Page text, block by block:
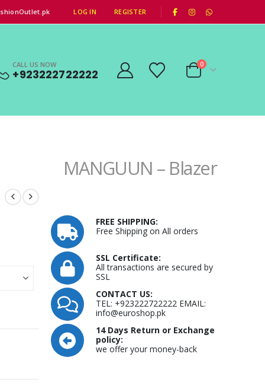
LOG IN REGISTER
CALL US NOW
+923222722222
0
MANGUUN – Blazer
FREE SHIPPING:
Free Shipping on All orders
SSL Certificate:
All transactions are secured by
SSL
CONTACT US:
TEL: +923222722222 EMAIL:
info@euroshop.pk
14 Days Return or Exchange
policy:
we offer your money-back